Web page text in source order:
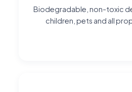
Biodegradable, non-toxic
children, pets and all